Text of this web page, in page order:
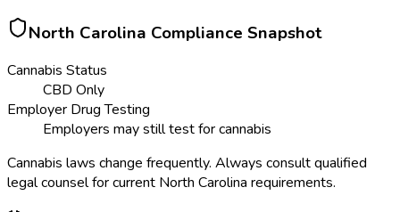
North Carolina Compliance Snapshot
Cannabis Status
CBD Only
Employer Drug Testing
Employers may still test for cannabis
Cannabis laws change frequently. Always consult qualified
legal counsel for current North Carolina requirements.